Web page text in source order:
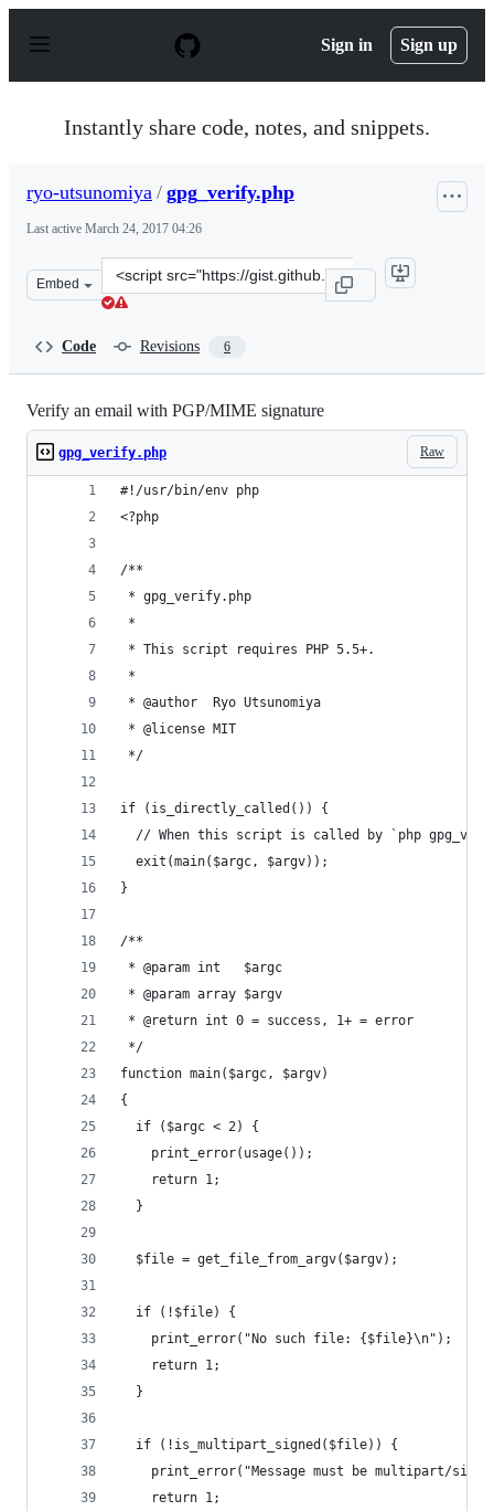
p
Sign in Sign up
Instantly share code, notes, and snippets.
ryo-utsunomiya / gpg_verify.php
Last active March 24, 2017 04:26
Embed
Clone
this
utsunomiya/
Code Revisions 6
Verify an email with PGP/MIME signature
Raw
gpg_verify.php
#!/usr/bin/env php
<?php
/**
* gpg_verify.php
*
* This script requires PHP 5.5+.
*
* @author  Ryo Utsunomiya
* @license MIT
*/
if (is_directly_called()) {
// When this script is called by `php
  exit(main($argc, $argv));
}
/**
* @param int   $argc
* @param array $argv
* @return int 0 = success, 1+ = error
*/
function main($argc, $argv)
{
  if ($argc < 2) {
    print_error(usage());
    return 1;
  }
  $file = get_file_from_argv($argv);
  if (!$file) {
    print_error("No such file: {$file}\n");
    return 1;
  }
  if (!is_multipart_signed($file)) {
print_error("Message must be multipart/
    return 1;